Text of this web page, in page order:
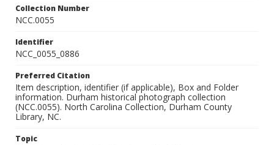
Collection Number
NCC.0055
Identifier
NCC_0055_0886
Preferred Citation
Item description, identifier (if applicable), Box and Folder
information. Durham historical photograph collection
(NCC.0055). North Carolina Collection, Durham County
Library, NC.
Topic